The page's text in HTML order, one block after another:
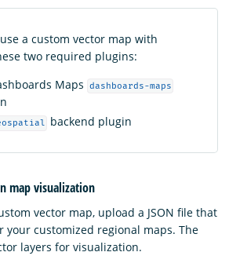
a custom vector map with
two required plugins:
Maps
dashboards-maps
backend plugin
map visualization
vector map, upload a JSON file that
your customized regional maps. The
layers for visualization.